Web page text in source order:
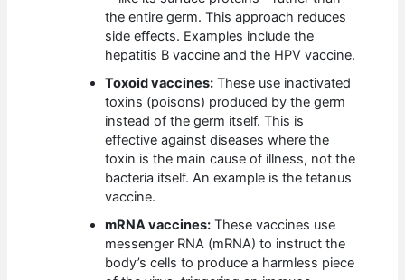
the entire germ. This approach reduces
side effects. Examples include the
hepatitis B vaccine and the HPV vaccine.
Toxoid vaccines: These use inactivated
toxins (poisons) produced by the germ
instead of the germ itself. This is
effective against diseases where the
toxin is the main cause of illness, not the
bacteria itself. An example is the tetanus
vaccine.
mRNA vaccines: These vaccines use
messenger RNA (mRNA) to instruct the
body’s cells to produce a harmless piece